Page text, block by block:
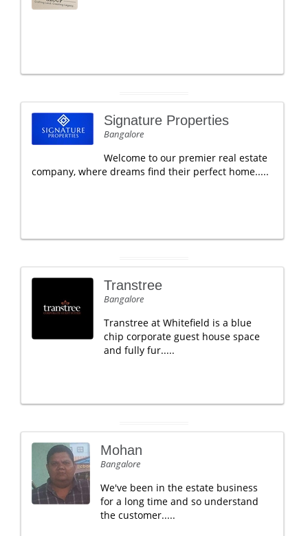
Signature Properties
Bangalore
Welcome to our premier real estate
company, where dreams find their perfect home.....
Transtree
Bangalore
Transtree at Whitefield is a blue
chip corporate guest house space
and fully fur.....
Mohan
Bangalore
We've been in the estate business
for a long time and so understand
the customer.....